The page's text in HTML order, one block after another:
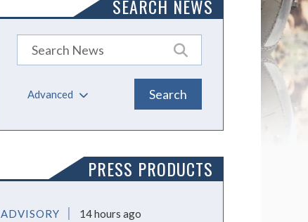
SEARCH NEWS
Advanced
PRESS PRODUCTS
ADVISORY 14 hours ago